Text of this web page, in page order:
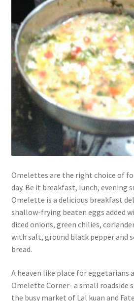
Omelettes are the right choice of
day. Be it breakfast, lunch, evening
Omelette is a delicious breakfast
shallow-frying beaten eggs added
diced onions, green chilies,
with salt, ground black pepper and
bread.
A heaven like place for eggetarians
Omelette Corner- a small roadside
the busy market of Lal kuan and